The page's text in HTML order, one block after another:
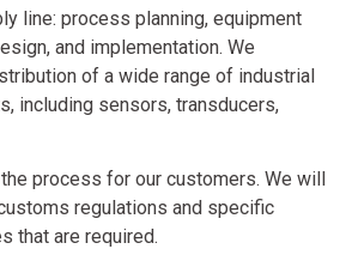
line: process planning, equipment
and implementation. We
of a wide range of industrial
including sensors, transducers,
process for our customers. We will
regulations and specific
that are required.